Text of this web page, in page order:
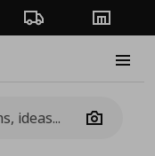
Order TrackingStores
Camera